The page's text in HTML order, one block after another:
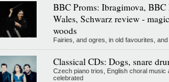
BBC Proms: Ibragimova,
Wales, Schwarz review -
woods
Fairies, and ogres, in old favourites,
Classical CDs: Dogs, snare
Czech piano trios, English choral music
celebrated